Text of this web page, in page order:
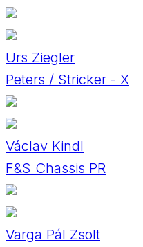
Urs Ziegler
Peters / Stricker - X
Václav Kindl
F&S Chassis PR
Varga Pál Zsolt